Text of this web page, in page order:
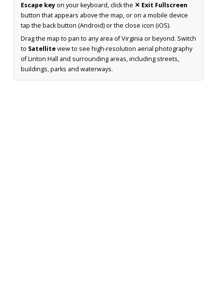
Escape keyon your keyboard, click the ✕ Exit Fullscreen
button that appears above the map, or on a mobile device
tap the back button (Android) or the close icon (iOS).
Drag the map to pan to any area of Virginia or beyond. Switch
to Satelliteview to see high-resolution aerial photography
of Linton Hall and surrounding areas, including streets,
buildings, parks and waterways.